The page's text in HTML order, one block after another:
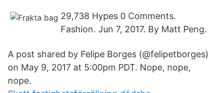
29,738 Hypes 0 Comments.
Fashion. Jun 7, 2017. By Matt Peng.
A post shared by Felipe Borges (@felipetborges)
on May 9, 2017 at 5:00pm PDT. Nope, nope,
nope.